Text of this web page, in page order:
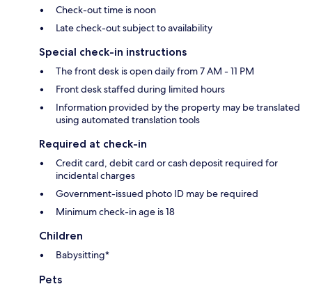
Check-out time is noon
Late check-out subject to availability
Special check-in instructions
The front desk is open daily from 7 AM - 11 PM
Front desk staffed during limited hours
Information provided by the property may be translated
using automated translation tools
Required at check-in
Credit card, debit card or cash deposit required for
incidental charges
Government-issued photo ID may be required
Minimum check-in age is 18
Children
Babysitting*
Pets